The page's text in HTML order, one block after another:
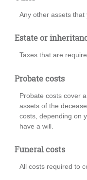
Any other assets that
Estate or
Taxes that are
Probate costs
Probate costs cover
assets of the
costs, depending on
have a will.
Funeral costs
All costs required to